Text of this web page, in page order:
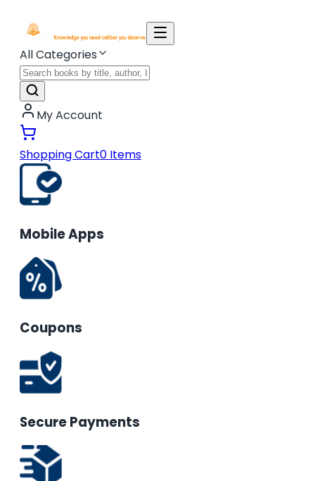
All Categories
My Account
Shopping Cart0 Items
Mobile Apps
Coupons
Secure Payments